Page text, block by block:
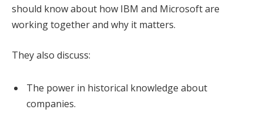
should know about how IBM and Microsoft are
working together and why it matters.
They also discuss:
The power in historical knowledge about
companies.